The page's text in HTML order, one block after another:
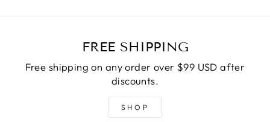
FREE SHIPPING
Free shipping on any order over $99 USD after
discounts.
SHOP